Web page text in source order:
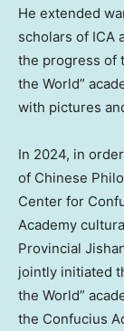
He extended
scholars of ICA
the progress of
the World”
with pictures
In 2024, in
of Chinese
Center for
Academy
Provincial
jointly initiated
the World”
the Confucius